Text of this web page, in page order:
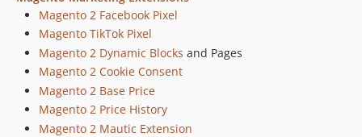
Magento 2 Facebook Pixel
Magento TikTok Pixel
Magento 2 Dynamic Blocks and Pages
Magento 2 Cookie Consent
Magento 2 Base Price
Magento 2 Price History
Magento 2 Mautic Extension